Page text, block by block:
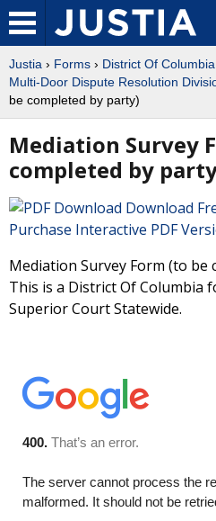
Justia › Forms › District Of Columbia
Multi-Door Dispute Resolution
be completed by party)
Mediation Survey
completed by
Download
Purchase Interactive PDF
Mediation Survey Form (to be
This is a District Of Columbia
Superior Court Statewide.